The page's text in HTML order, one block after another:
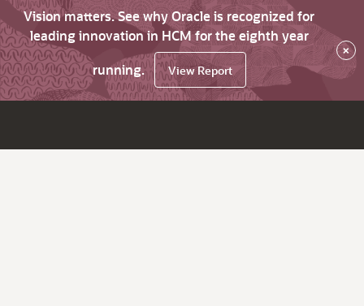
Vision matters. See why Oracle is recognized for
leading innovation in HCM for the eighth year
running.
View Report
×